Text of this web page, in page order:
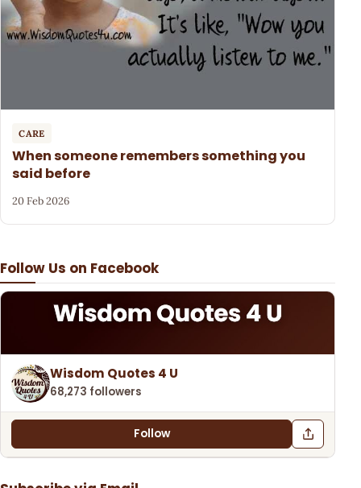
Follow Us on Facebook
Wisdom Quotes 4 U
68,273 followers
Follow
CARE
When someone remembers something you
said before
20 Feb 2026